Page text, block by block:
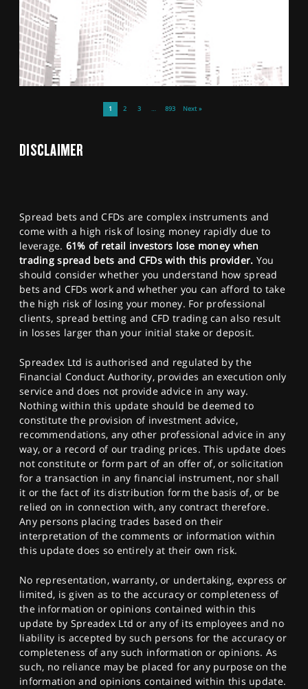
1 2 3 … 893 Next »
DISCLAIMER
Spread bets and CFDs are complex instruments and
come with a high risk of losing money rapidly due to
leverage. 61% of retail investors lose money when
trading spread bets and CFDs with this provider. You
should consider whether you understand how spread
bets and CFDs work and whether you can afford to take
the high risk of losing your money. For professional
clients, spread betting and CFD trading can also result
in losses larger than your initial stake or deposit.
Spreadex Ltd is authorised and regulated by the
Financial Conduct Authority, provides an execution only
service and does not provide advice in any way.
Nothing within this update should be deemed to
constitute the provision of investment advice,
recommendations, any other professional advice in any
way, or a record of our trading prices. This update does
not constitute or form part of an offer of, or solicitation
for a transaction in any financial instrument, nor shall
it or the fact of its distribution form the basis of, or be
relied on in connection with, any contract therefore.
Any persons placing trades based on their
interpretation of the comments or information within
this update does so entirely at their own risk.
No representation, warranty, or undertaking, express or
limited, is given as to the accuracy or completeness of
the information or opinions contained within this
update by Spreadex Ltd or any of its employees and no
liability is accepted by such persons for the accuracy or
completeness of any such information or opinions. As
such, no reliance may be placed for any purpose on the
information and opinions contained within this update.